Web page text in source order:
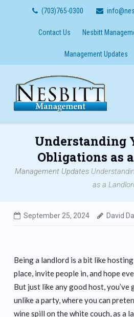
(703)765-0300
Contact Us Nesbitt
Management Updates
Understanding
Obligations as
Management Updates
as a
September 25, 2024 David
Being a landlord is a bit like
place, invite people in, and hope
But just like any good host,
unlike a party, where you can
wine spill on the white couch, as a